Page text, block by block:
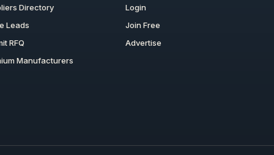
Directory
Leads
RFQ
Manufacturers
Login
Join Free
Advertise